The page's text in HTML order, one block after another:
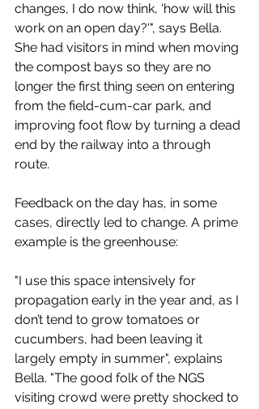
changes, I do now think, 'how will this
work on an open day?'", says Bella.
She had visitors in mind when moving
the compost bays so they are no
longer the first thing seen on entering
from the field-cum-car park, and
improving foot flow by turning a dead
end by the railway into a through
route.
Feedback on the day has, in some
cases, directly led to change. A prime
example is the greenhouse:
"I use this space intensively for
propagation early in the year and, as I
don’t tend to grow tomatoes or
cucumbers, had been leaving it
largely empty in summer", explains
Bella. "The good folk of the NGS
visiting crowd were pretty shocked to